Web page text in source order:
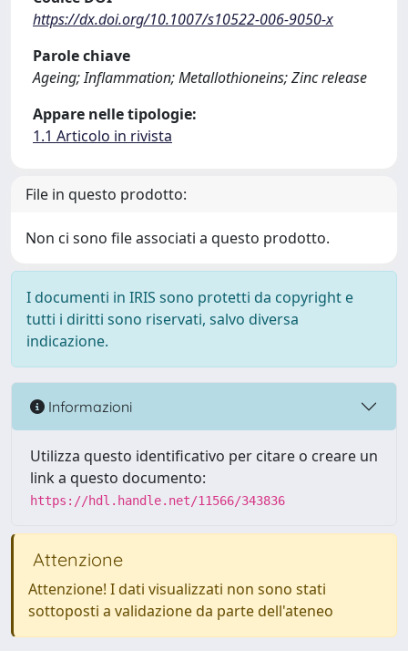
https://dx.doi.org/10.1007/s10522-006-9050-x
Parole chiave
Ageing; Inflammation; Metallothioneins; Zinc release
Appare nelle tipologie:
1.1 Articolo in rivista
File in questo prodotto:
Non ci sono file associati a questo prodotto.
I documenti in IRIS sono protetti da copyright e
tutti i diritti sono riservati, salvo diversa
indicazione.
Informazioni
Utilizza questo identificativo per citare o creare un
link a questo documento:
https://hdl.handle.net/11566/343836
Attenzione
Attenzione! I dati visualizzati non sono stati
sottoposti a validazione da parte dell'ateneo